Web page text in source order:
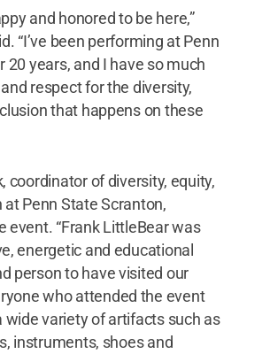
and honored to be here,”
“I’ve been performing at Penn
20 years, and I have so much
respect for the diversity,
that happens on these
coordinator of diversity, equity,
at Penn State Scranton,
event. “Frank LittleBear was
energetic and educational
person to have visited our
who attended the event
wide variety of artifacts such as
instruments, shoes and